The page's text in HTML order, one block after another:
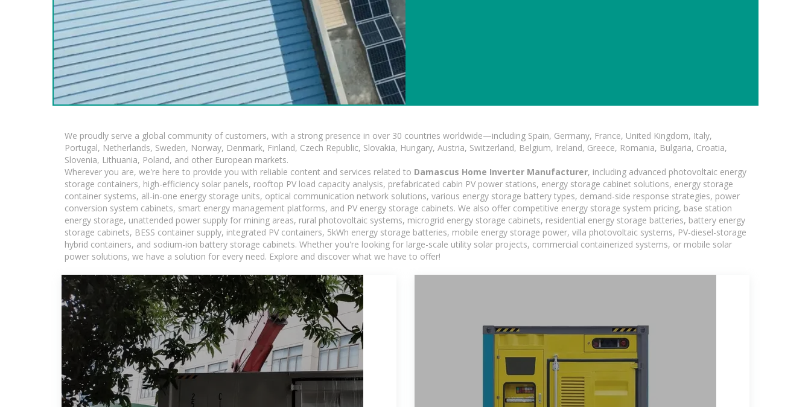
We proudly serve a global community of customers, with a strong presence in over 30 countries worldwide—including Spain, Germany, France, United Kingdom, Italy,
Portugal, Netherlands, Sweden, Norway, Denmark, Finland, Czech Republic, Slovakia, Hungary, Austria, Switzerland, Belgium, Ireland, Greece, Romania, Bulgaria, Croatia,
Slovenia, Lithuania, Poland, and other European markets.
Wherever you are, we're here to provide you with reliable content and services related to Damascus Home Inverter Manufacturer, including advanced photovoltaic energy
storage containers, high-efficiency solar panels, rooftop PV load capacity analysis, prefabricated cabin PV power stations, energy storage cabinet solutions, energy storage
container systems, all-in-one energy storage units, optical communication network solutions, various energy storage battery types, demand-side response strategies, power
conversion system cabinets, smart energy management platforms, and PV energy storage cabinets. We also offer competitive energy storage system pricing, base station
energy storage, unattended power supply for mining areas, rural photovoltaic systems, microgrid energy storage cabinets, residential energy storage batteries, battery energy
storage cabinets, BESS container supply, integrated PV containers, 5kWh energy storage batteries, mobile energy storage power, villa photovoltaic systems, PV-diesel-storage
hybrid containers, and sodium-ion battery storage cabinets. Whether you're looking for large-scale utility solar projects, commercial containerized systems, or mobile solar
power solutions, we have a solution for every need. Explore and discover what we have to offer!